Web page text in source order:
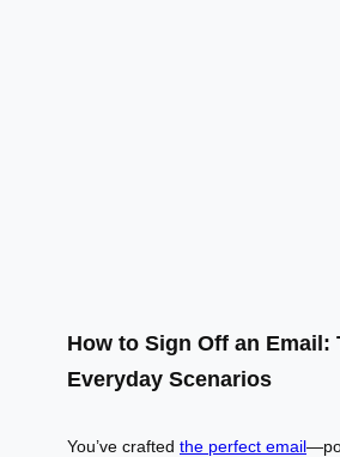
How to Sign Off an Email:
Everyday Scenarios
You’ve crafted the perfect email